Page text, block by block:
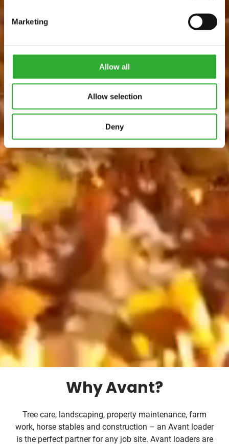
Marketing
Allow all
Allow selection
Deny
Why Avant?
Tree care, landscaping, property maintenance, farm
work, horse stables and construction – an Avant loader
is the perfect partner for any job site. Avant loaders are